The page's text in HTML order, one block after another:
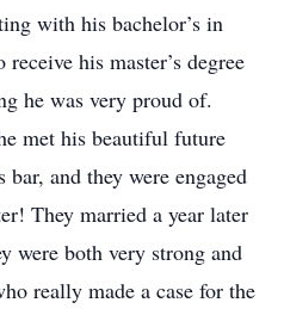
with his bachelor’s in
his master’s degree
he was very proud of.
met his beautiful future
bar, and they were engaged
They married a year later
were both very strong and
really made a case for the